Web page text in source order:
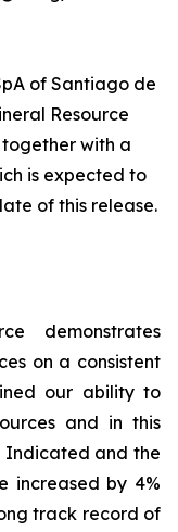
of Santiago de
Resource
with a
is expected to
of this release.
demonstrates
on a consistent
our ability to
and in this
Indicated and the
increased by 4%
track record of